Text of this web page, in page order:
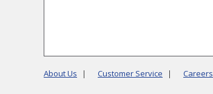
About Us Customer Service Careers